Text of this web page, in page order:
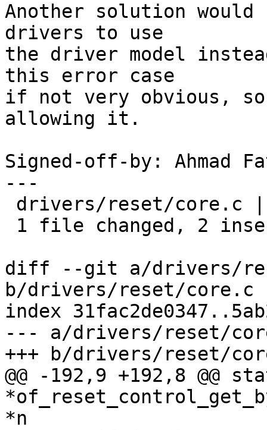
Another solution
drivers to use
the driver model instead
this error case
if not very obvious,
allowing it.
Signed-off-by: Ahmad
---
diff --git a/drivers/
b/drivers/reset/core.c
index
--- a/drivers/reset/
+++ b/drivers/reset/
@@ -192,9 +192,8
*n